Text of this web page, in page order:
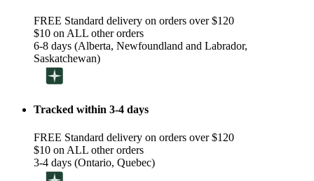
FREE Standard delivery on orders over $120
$10 on ALL other orders
6-8 days (Alberta, Newfoundland and Labrador,
Saskatchewan)
Tracked within 3-4 days
FREE Standard delivery on orders over $120
$10 on ALL other orders
3-4 days (Ontario, Quebec)